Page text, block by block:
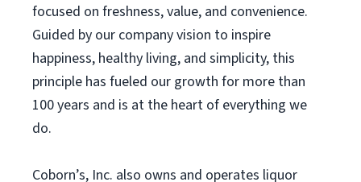
focused on freshness, value, and convenience.
Guided by our company vision to inspire
happiness, healthy living, and simplicity, this
principle has fueled our growth for more than
100 years and is at the heart of everything we
do.
Coborn’s, Inc. also owns and operates liquor